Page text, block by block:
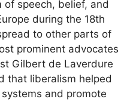
speech, belief, and
during the 18th
to other parts of
prominent advocates
Gilbert de Laverdure
that liberalism helped
and promote